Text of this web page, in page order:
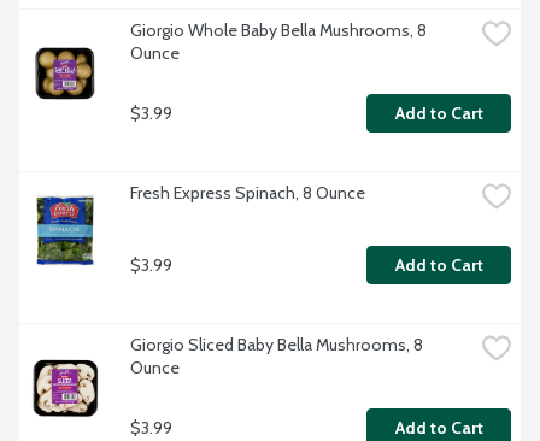
Giorgio Whole Baby Bella Mushrooms, 8
Ounce
$3.99 Add to Cart
Fresh Express Spinach, 8 Ounce
$3.99 Add to Cart
Giorgio Sliced Baby Bella Mushrooms, 8
Ounce
$3.99 Add to Cart